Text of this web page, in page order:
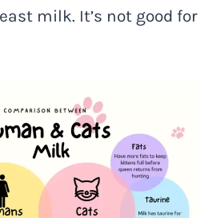
milk. It’s not good for